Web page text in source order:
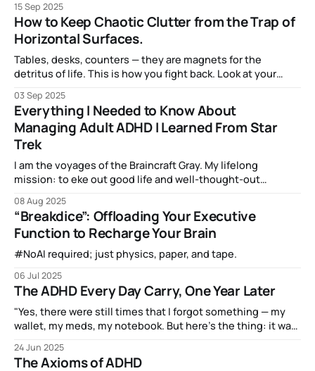
of dealing with the immediate effects. The long term
effects will be with me forever. But when
15 Sep 2025
How to Keep Chaotic Clutter from the Trap of
Horizontal Surfaces.
Tables, desks, counters — they are magnets for the
detritus of life. This is how you fight back. Look at your
the couch you’re sitting in. Here, I’ll show you mine: Pretty
cluttered, right? And it is
03 Sep 2025
Everything I Needed to Know About
Managing Adult ADHD I Learned From Star
Trek
I am the voyages of the Braincraft Gray. My lifelong
mission: to eke out good life and well-thought-out
before… (Cue theremin and whooshing spaceship noises!)
08 Aug 2025
“Breakdice”: Offloading Your Executive
Function to Recharge Your Brain
#NoAI required; just physics, paper, and tape.
06 Jul 2025
The ADHD Every Day Carry, One Year Later
"Yes, there were still times that I forgot something — my
wallet, my meds, my notebook. But here’s the thing: it was
that holds my EDC."
24 Jun 2025
The Axioms of ADHD